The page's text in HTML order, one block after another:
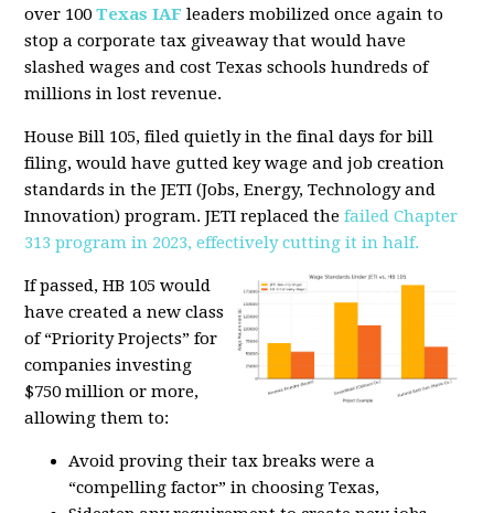
over 100Texas IAF leaders mobilized once again to
stop a corporate tax giveaway that would have
slashed wages and cost Texas schools hundreds of
millions in lost revenue.
House Bill 105, filed quietly in the final days for bill
filing, would have gutted key wage and job creation
standards in the JETI (Jobs, Energy, Technology and
Innovation) program. JETI replaced thefailed Chapter
313 program in 2023, effectively cutting it in half.
If passed, HB 105 would
have created a new class
of “Priority Projects” for
companies investing
$750 million or more,
allowing them to:
Avoid proving their tax breaks were a
“compelling factor” in choosing Texas,